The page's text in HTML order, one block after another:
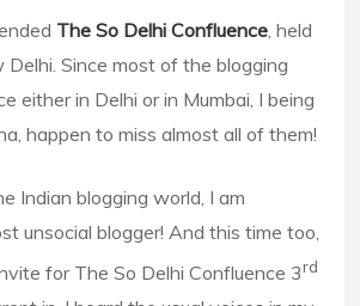
The So Delhi Confluence, held
Delhi. Since most of the blogging
either in Delhi or in Mumbai, I being
happen to miss almost all of them!
Indian blogging world, I am
unsocial blogger! And this time too,
for The So Delhi Confluence 3rd